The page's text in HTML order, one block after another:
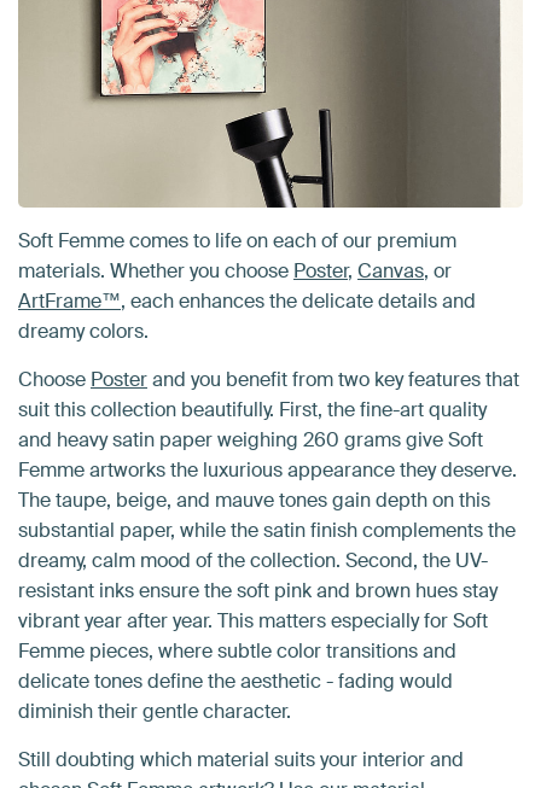
Soft Femme comes to life on each of our premium
materials. Whether you choose Poster, Canvas, or
ArtFrame™, each enhances the delicate details and
dreamy colors.
Choose Posterand you benefit from two key features that
suit this collection beautifully. First, the fine-art quality
and heavy satin paper weighing 260 grams give Soft
Femme artworks the luxurious appearance they deserve.
The taupe, beige, and mauve tones gain depth on this
substantial paper, while the satin finish complements the
dreamy, calm mood of the collection. Second, the UV-
resistant inks ensure the soft pink and brown hues stay
vibrant year after year. This matters especially for Soft
Femme pieces, where subtle color transitions and
delicate tones define the aesthetic - fading would
diminish their gentle character.
Still doubting which material suits your interior and